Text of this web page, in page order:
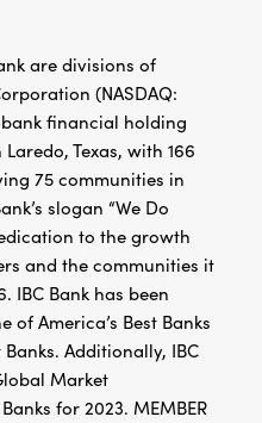
are divisions of
(NASDAQ:
financial holding
Texas, with 166
75 communities in
slogan “We Do
to the growth
and the communities it
IBC Bank has been
of America’s Best Banks
Additionally, IBC
Market
for 2023. MEMBER